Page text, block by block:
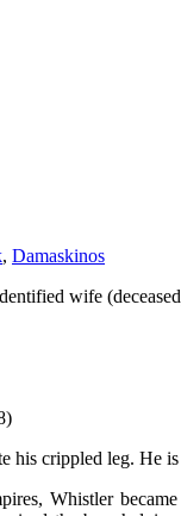
, Damaskinos
wife
his crippled leg. He
Whistler